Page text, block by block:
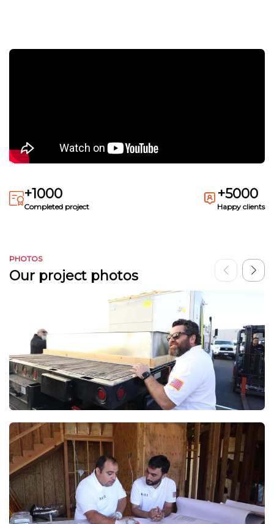
+1000
Completed project
+5000
Happy clients
PHOTOS
Our project photos